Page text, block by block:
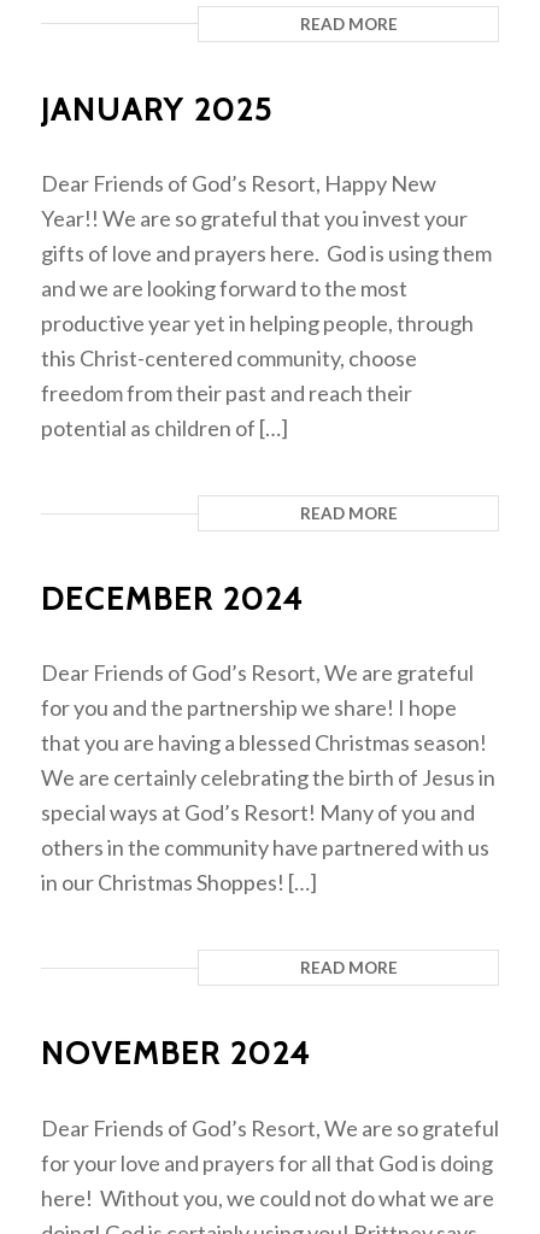
READ MORE
JANUARY 2025
Dear Friends of God’s Resort, Happy New
Year!! We are so grateful that you invest your
gifts of love and prayers here. God is using them
and we are looking forward to the most
productive year yet in helping people, through
this Christ-centered community, choose
freedom from their past and reach their
potential as children of […]
READ MORE
DECEMBER 2024
Dear Friends of God’s Resort, We are grateful
for you and the partnership we share! I hope
that you are having a blessed Christmas season!
We are certainly celebrating the birth of Jesus in
special ways at God’s Resort! Many of you and
others in the community have partnered with us
in our Christmas Shoppes! […]
READ MORE
NOVEMBER 2024
Dear Friends of God’s Resort, We are so grateful
for your love and prayers for all that God is doing
here! Without you, we could not do what we are